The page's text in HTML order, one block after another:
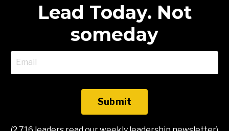
Lead Today. Not
someday
Submit